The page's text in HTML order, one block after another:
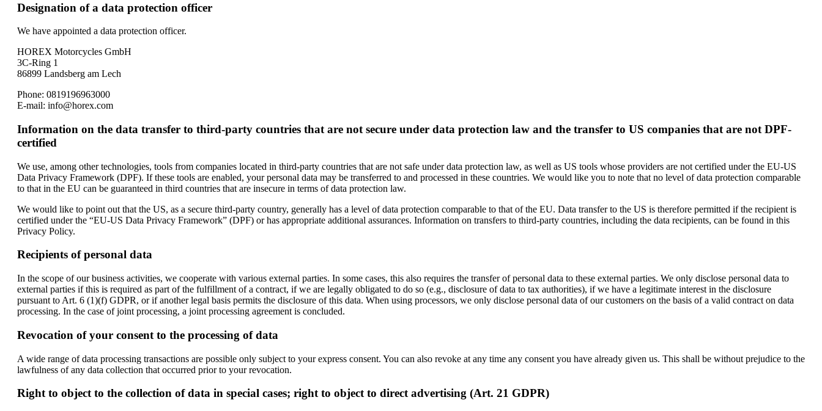
Designation of a data protection officer
We have appointed a data protection officer.
HOREX Motorcycles GmbH
3C-Ring 1
86899 Landsberg am Lech
Phone: 0819196963000
E-mail: info@horex.com
Information on the data transfer to third-party countries that are not secure under data protection law and the transfer to US companies that are not DPF-
certified
We use, among other technologies, tools from companies located in third-party countries that are not safe under data protection law, as well as US tools whose providers are not certified under the EU-US
Data Privacy Framework (DPF). If these tools are enabled, your personal data may be transferred to and processed in these countries. We would like you to note that no level of data protection comparable
to that in the EU can be guaranteed in third countries that are insecure in terms of data protection law.
We would like to point out that the US, as a secure third-party country, generally has a level of data protection comparable to that of the EU. Data transfer to the US is therefore permitted if the recipient is
certified under the “EU-US Data Privacy Framework” (DPF) or has appropriate additional assurances. Information on transfers to third-party countries, including the data recipients, can be found in this
Privacy Policy.
Recipients of personal data
In the scope of our business activities, we cooperate with various external parties. In some cases, this also requires the transfer of personal data to these external parties. We only disclose personal data to
external parties if this is required as part of the fulfillment of a contract, if we are legally obligated to do so (e.g., disclosure of data to tax authorities), if we have a legitimate interest in the disclosure
pursuant to Art. 6 (1)(f) GDPR, or if another legal basis permits the disclosure of this data. When using processors, we only disclose personal data of our customers on the basis of a valid contract on data
processing. In the case of joint processing, a joint processing agreement is concluded.
Revocation of your consent to the processing of data
A wide range of data processing transactions are possible only subject to your express consent. You can also revoke at any time any consent you have already given us. This shall be without prejudice to the
lawfulness of any data collection that occurred prior to your revocation.
Right to object to the collection of data in special cases; right to object to direct advertising (Art. 21 GDPR)